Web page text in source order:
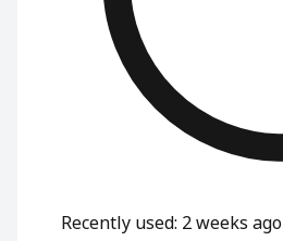
Recently used: 2 weeks ago